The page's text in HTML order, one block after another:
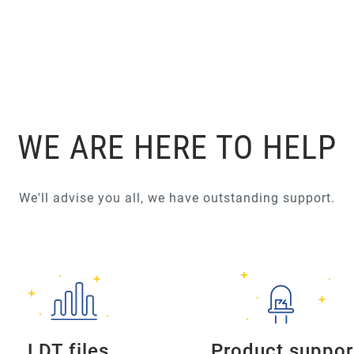
WE ARE HERE TO HELP
We'll advise you all, we have outstanding support.